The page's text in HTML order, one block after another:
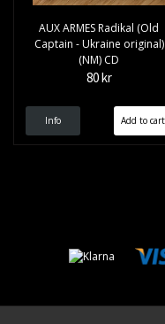
AUX ARMES Radikal (Old
Captain - Ukraine original)
(NM) CD
80 kr
Info